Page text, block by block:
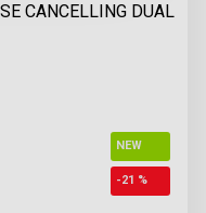
NEW
-21 %